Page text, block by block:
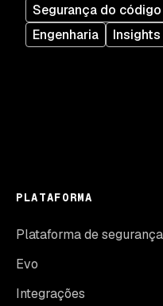
Segurança do código
Engenharia
PLATAFORMA
Plataforma de
Evo
Integrações